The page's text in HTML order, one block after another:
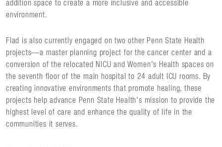
addition space to create a more inclusive and accessible
environment.
Flad is also currently engaged on two other Penn State Health
projects—a master planning project for the cancer center and a
conversion of the relocated NICU and Women's Health spaces on
the seventh floor of the main hospital to 24 adult ICU rooms. By
creating innovative environments that promote healing, these
projects help advance Penn State Health's mission to provide the
highest level of care and enhance the quality of life in the
communities it serves.